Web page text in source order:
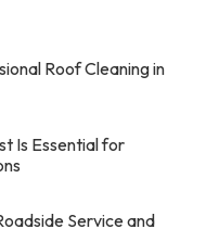
Roof Cleaning in
Is Essential for
Service and